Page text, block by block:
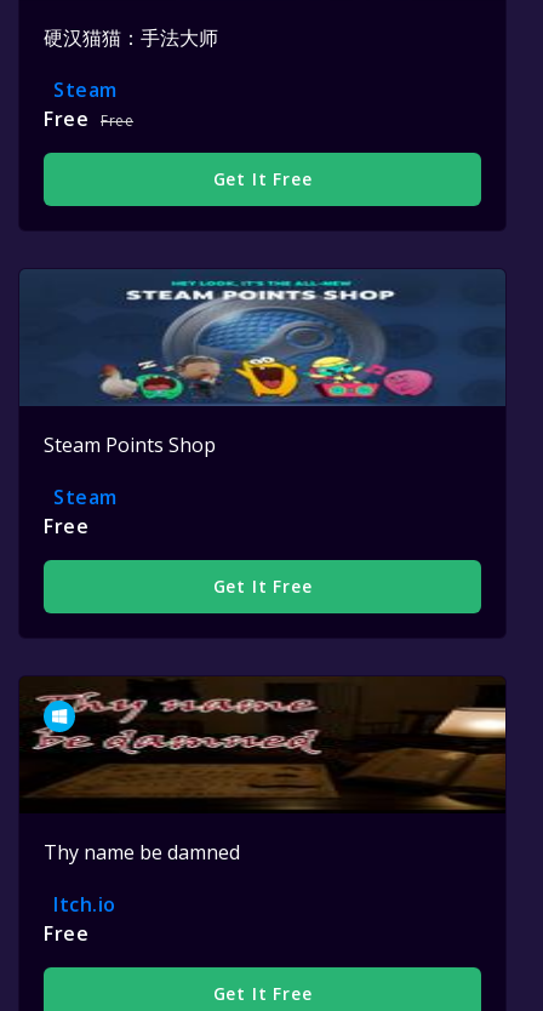
硬汉猫猫：手法大师
Steam
Free
Free
Get It Free
Steam Points Shop
Steam
Free
Get It Free
Thy name be damned
Itch.io
Free
Get It Free